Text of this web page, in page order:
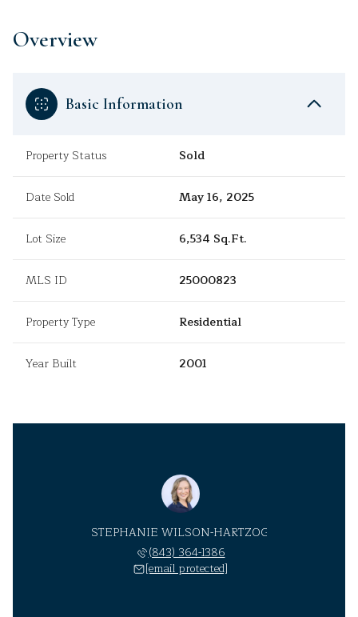
Overview
Basic Information
Property Status Sold
Date Sold May 16, 2025
Lot Size 6,534 Sq.Ft.
MLS ID 25000823
Property Type Residential
Year Built 2001
STEPHANIE WILSON-HARTZOG
(843) 364-1386
[email protected]